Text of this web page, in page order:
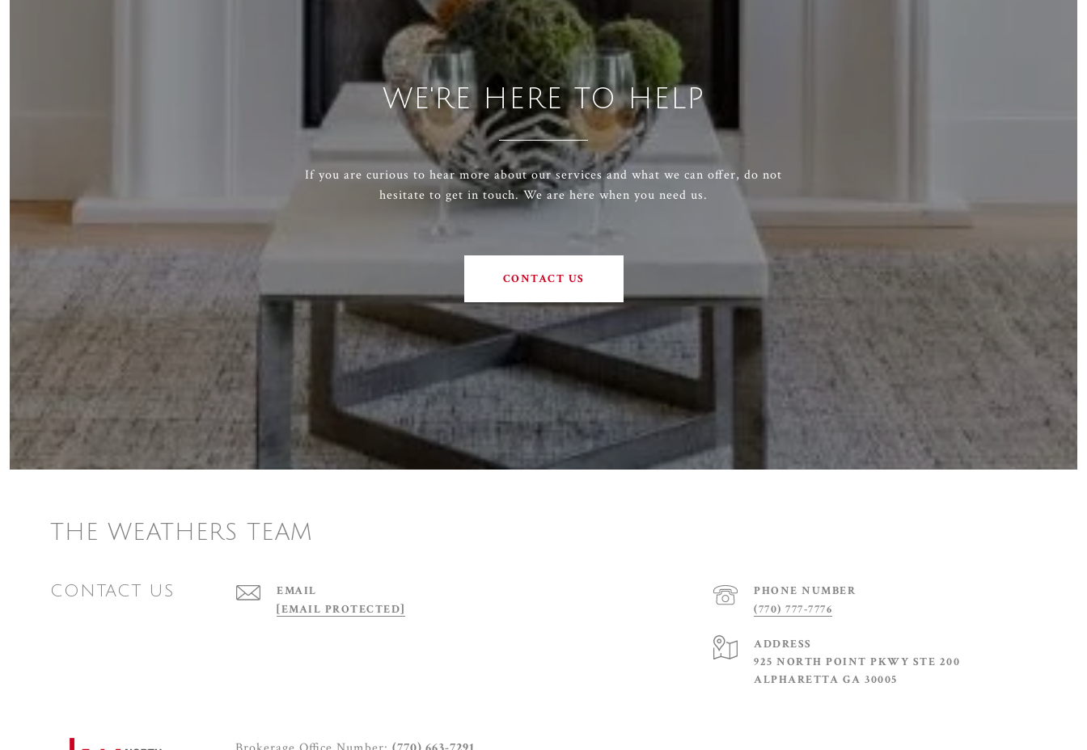
WE'RE HERE TO HELP
If you are curious to hear more about our services and what we can offer, do not
hesitate to get in touch. We are here when you need us.
CONTACT US
THE WEATHERS TEAM
CONTACT US
EMAIL
[EMAIL PROTECTED]
PHONE NUMBER
(770) 777-7776
ADDRESS
925 NORTH POINT PKWY STE 200
ALPHARETTA GA 30005